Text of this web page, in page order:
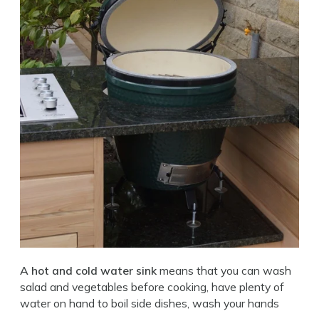
A hot and cold water sink means that you can wash
salad and vegetables before cooking, have plenty of
water on hand to boil side dishes, wash your hands